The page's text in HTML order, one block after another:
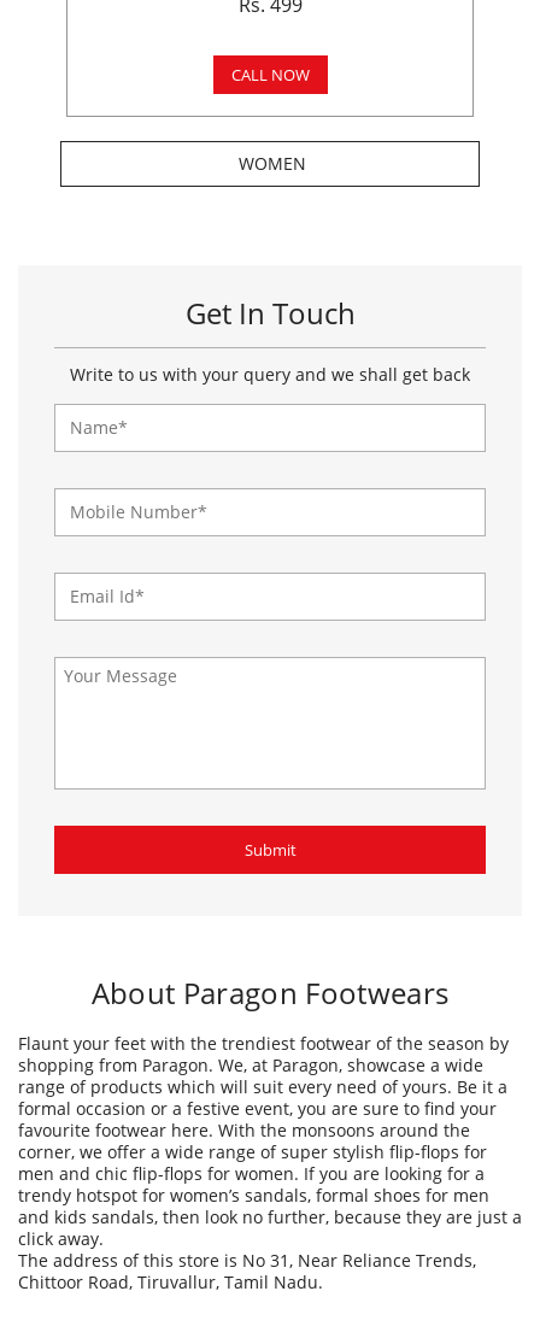
Get In Touch
Write to us with your query and we shall get back
About Paragon Footwears
Flaunt your feet with the trendiest footwear of the season by
trendy hotspot for women’s sandals, formal shoes for men
and kids sandals, then look no further, because they are just a
click away.
The address of this store is No 31, Near Reliance Trends,
Chittoor Road, Tiruvallur, Tamil Nadu.
Ratings & Reviews
4.4
Mohana Nishanth Mohana
Posted on
: 19-07-2026
Rated